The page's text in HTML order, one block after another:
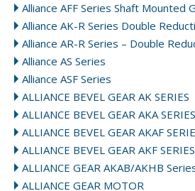
Alliance AFF Series Shaft Mounted
Alliance AK-R Series Double
Alliance AR-R Series – Double
Alliance AS Series
Alliance ASF Series
ALLIANCE BEVEL GEAR AK SERIES
ALLIANCE BEVEL GEAR AKA SERIES
ALLIANCE BEVEL GEAR AKAF
ALLIANCE BEVEL GEAR AKF SERIES
ALLIANCE GEAR AKAB/AKHB
ALLIANCE GEAR MOTOR